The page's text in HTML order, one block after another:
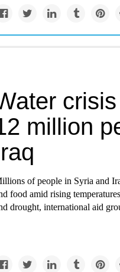
million
of people in Syria and
food amid rising
drought, international aid